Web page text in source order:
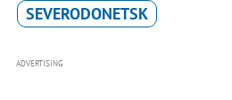
SEVERODONETSK
ADVERTISING